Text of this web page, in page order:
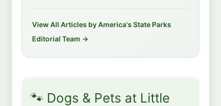
View All Articles by America's State Parks
Editorial Team →
🐾 Dogs & Pets at Little